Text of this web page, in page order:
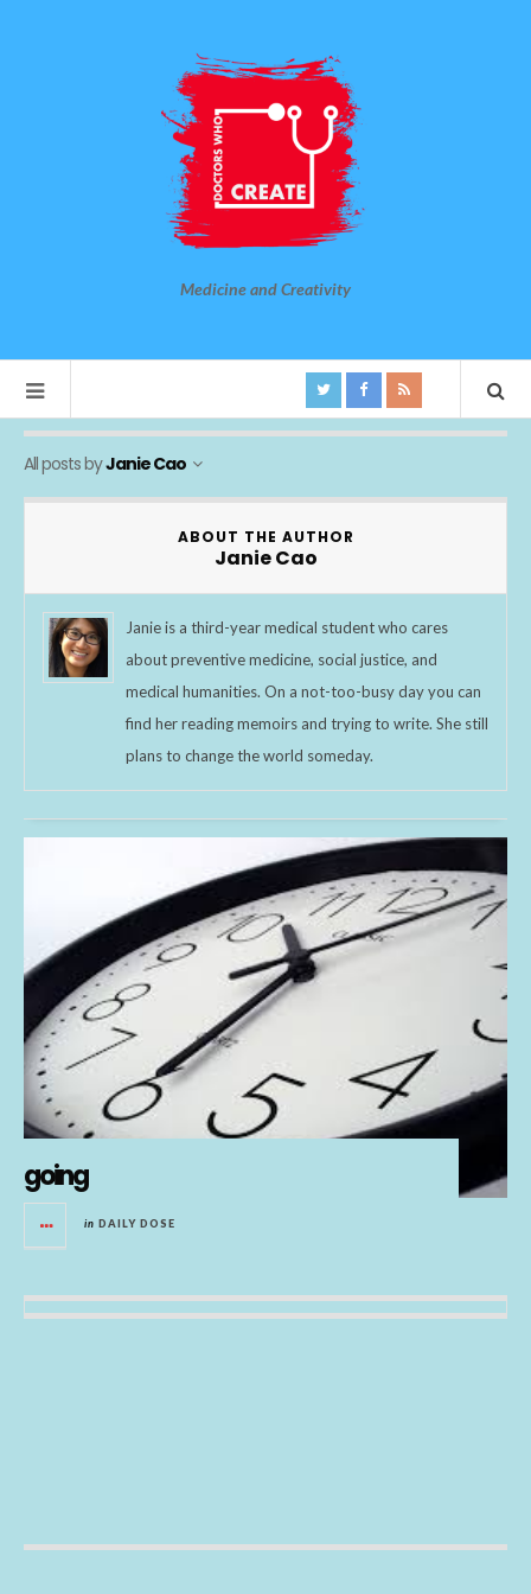
Medicine and Creativity
All posts byJanie Cao
ABOUT THE AUTHOR
Janie Cao
Janie is a third-year medical student who cares
about preventive medicine, social justice, and
medical humanities. On a not-too-busy day you can
find her reading memoirs and trying to write. She still
plans to change the world someday.
going
in DAILY DOSE